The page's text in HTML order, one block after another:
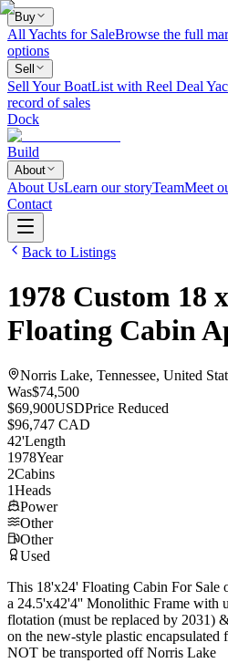
Buy
All Yachts for SaleBrowse the full
options
Sell
Sell Your BoatList with Reel Deal
record of sales
Dock
Build
About
About UsLearn our storyTeamMeet
Contact
Back to Listings
1978 Custom 18
Floating Cabin
Norris Lake, Tennessee, United
Was$74,500
$69,900USDPrice Reduced
$96,747 CAD
42'Length
1978Year
2Cabins
1Heads
Power
Other
Other
Used
This 18'x24' Floating Cabin For
a 24.5'x42'4'' Monolithic Frame with
flotation (must be replaced by 2031)
on the new-style plastic encapsulated
NOT be transported off Norris Lake